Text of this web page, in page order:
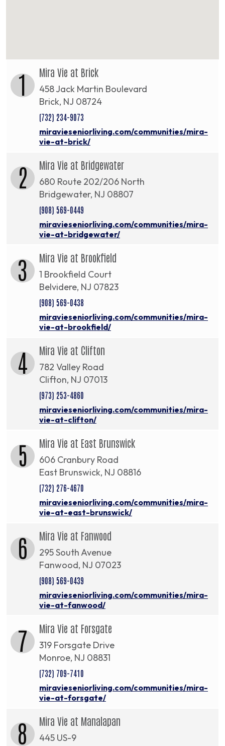
1 Mira Vie at Brick
458 Jack Martin Boulevard
Brick, NJ 08724
(732) 234-9073
miravieseniorliving.com/communities/mira-
vie-at-brick/
2 Mira Vie at Bridgewater
680 Route 202/206 North
Bridgewater, NJ 08807
(908) 569-0449
miravieseniorliving.com/communities/mira-
vie-at-bridgewater/
3 Mira Vie at Brookfield
1 Brookfield Court
Belvidere, NJ 07823
(908) 569-0438
miravieseniorliving.com/communities/mira-
vie-at-brookfield/
4 Mira Vie at Clifton
782 Valley Road
Clifton, NJ 07013
(973) 253-4860
miravieseniorliving.com/communities/mira-
vie-at-clifton/
5 Mira Vie at East Brunswick
606 Cranbury Road
East Brunswick, NJ 08816
(732) 276-4670
miravieseniorliving.com/communities/mira-
vie-at-east-brunswick/
6 Mira Vie at Fanwood
295 South Avenue
Fanwood, NJ 07023
(908) 569-0439
miravieseniorliving.com/communities/mira-
vie-at-fanwood/
7 Mira Vie at Forsgate
319 Forsgate Drive
Monroe, NJ 08831
(732) 709-7410
miravieseniorliving.com/communities/mira-
vie-at-forsgate/
8 Mira Vie at Manalapan
445 US-9